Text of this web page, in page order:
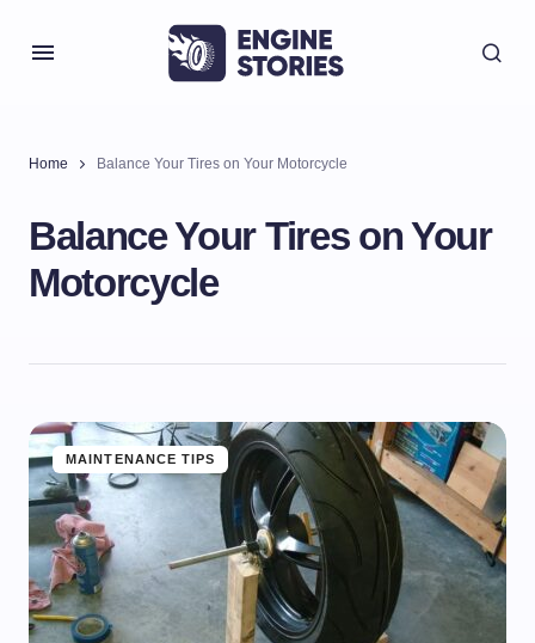
Home Balance Your Tires on Your Motorcycle
Balance Your Tires on Your
Motorcycle
MAINTENANCE TIPS